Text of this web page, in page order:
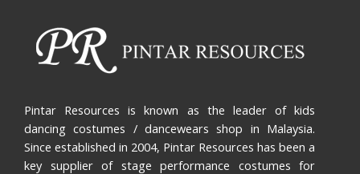
Pintar Resources is known as the leader of kids
dancing costumes / dancewears shop in Malaysia.
Since established in 2004, Pintar Resources has been a
key supplier of stage performance costumes for